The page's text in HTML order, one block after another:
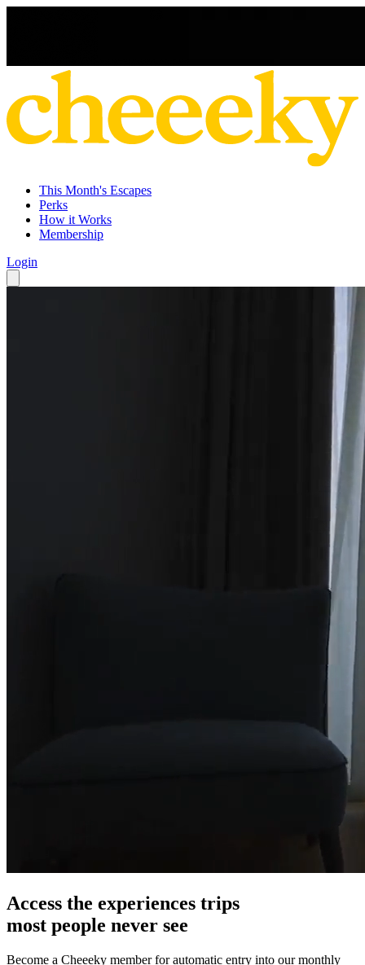
This Month's Escapes
Perks
How it Works
Membership
Login
Access the experiences trips
most people never see
Become a Cheeeky member for automatic entry into our monthly